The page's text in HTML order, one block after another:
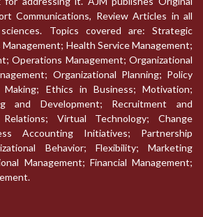
Communications, Review Articles in all
Topics covered are: Strategic
Health Service Management;
Operations Management; Organizational
Organizational Planning; Policy
Making; Ethics in Business; Motivation;
and Development; Recruitment and
Virtual Technology; Change
Accounting Initiatives; Partnership
Behavior; Flexibility; Marketing
Management; Financial Management;